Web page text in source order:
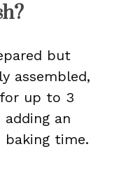
but
assembled,
up to 3
an
time.